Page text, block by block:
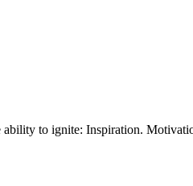
ability to ignite: Inspiration.